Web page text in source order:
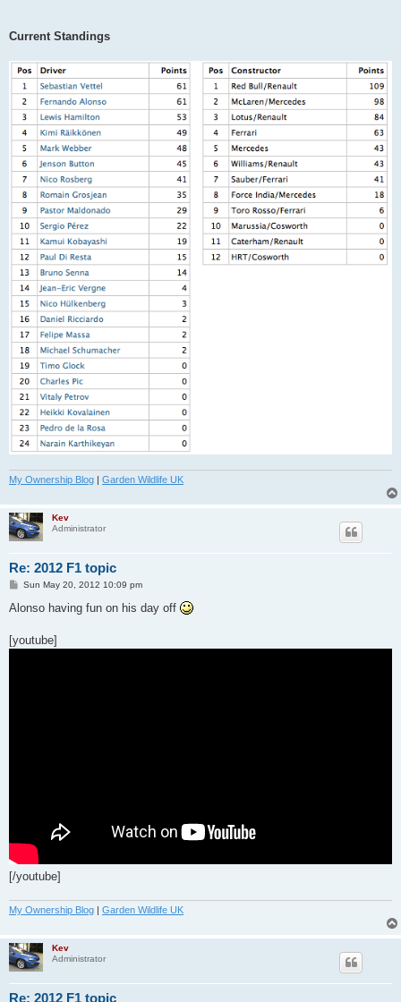
Current Standings
My Ownership Blog | Garden Wildlife UK
Kev
Administrator
Re: 2012 F1 topic
P
s
Sun May 20, 2012 10:09 pm
Alonso having fun on his day off
[youtube]
[/youtube]
My Ownership Blog | Garden Wildlife UK
Kev
Administrator
Re: 2012 F1 topic